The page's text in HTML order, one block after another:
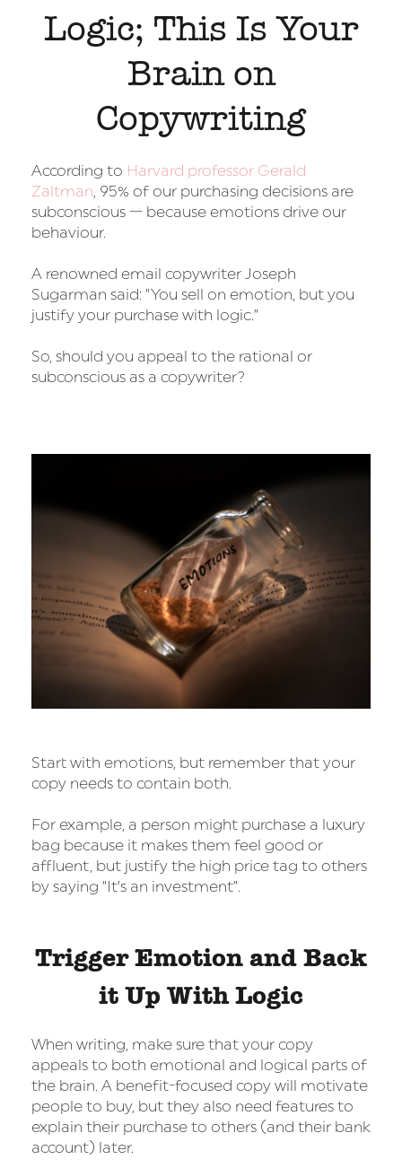
Logic; This Is Your
Brain on
Copywriting
According to Harvard professor Gerald
Zaltman, 95% of our purchasing decisions are
subconscious — because emotions drive our
behaviour.
A renowned email copywriter Joseph
Sugarman said: “You sell on emotion, but you
justify your purchase with logic.”
So, should you appeal to the rational or
subconscious as a copywriter?
Start with emotions, but remember that your
copy needs to contain both.
For example, a person might purchase a luxury
bag because it makes them feel good or
affluent, but justify the high price tag to others
by saying “It’s an investment”.
Trigger Emotion and Back
it Up With Logic
When writing, make sure that your copy
appeals to both emotional and logical parts of
the brain. A benefit-focused copy will motivate
people to buy, but they also need features to
explain their purchase to others (and their bank
account) later.